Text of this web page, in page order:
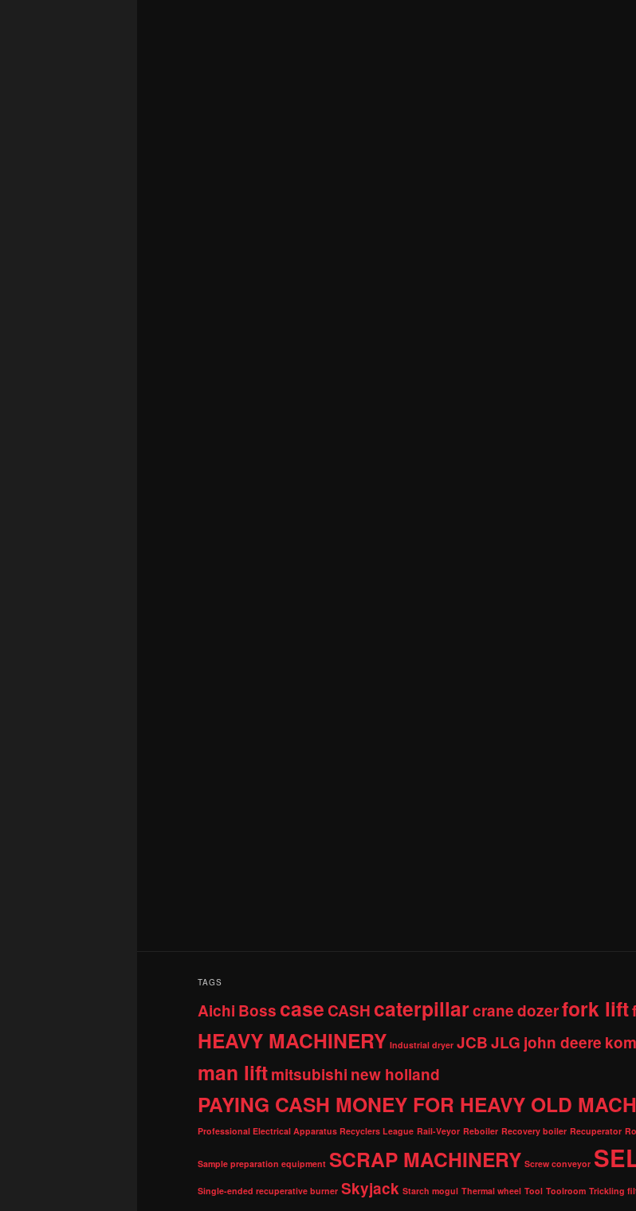
TAGS
Aichi Bosscase CASHcaterpillarcranedozerfork lift
HEAVY MACHINERY Industrial dryer JCBJLG john deere
man liftmitsubishi new holland
PAYING CASH MONEY FOR HEAVY OLD
Professional Electrical Apparatus Recyclers League Rail-Veyor Reboiler Recovery boiler Recuperator
Sample preparation equipment SCRAP MACHINERY Screw conveyor
Single-ended recuperative burner Skyjack Starch mogul Thermal wheel Tool Toolroom Trickling